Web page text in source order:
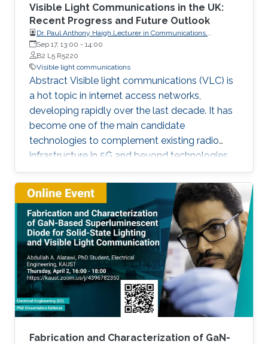
Visible Light Communications in the UK:
Recent Progress and Future Outlook
Dr. Paul Anthony Haigh,Lecturer in Communications,
Intelligent Sensing and Communications Group,Newcastle
University
Sep 17, 13:00 - 14:00
B2 L5 R5220
Visible light communications
Abstract Visible light communications (VLC) is
a hot topic in internet access networks,
developing rapidly over the last decade. It has
become one of the main candidate
technologies to complement existing radio
infrastructure in 5G and beyond technologies
due to its inherent advantages such as high
bandwidth and room-to-room security. In this
talk, I will discuss several of the key
developments that have occurred within the
context of the UK research community, with
particular focus on polymer photoactive
components based on research that has
occurred through my time at University College
Fabrication and Characterization of GaN-